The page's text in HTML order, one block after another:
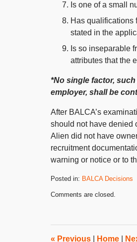
Is one of a small
Has qualifications
stated in the
Is so inseparable
attributes that the
*No single factor,
employer, shall be
After BALCA’s
should not have denied
Alien did not have
recruitment
warning or notice or to
Posted in: BALCA Decisions
October
4:16
pm
Comments are closed.
« Previous Home